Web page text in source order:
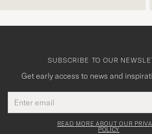
SUBSCRIBE TO OUR
Get early access to news and
address
This
field
Tack
för
READ MORE ABOUT OUR
POLICY